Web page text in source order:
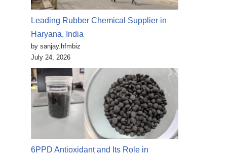
Leading Rubber Chemical Supplier in
Haryana, India
by sanjay.hfmbiz
July 24, 2026
6PPD Antioxidant and Its Role in